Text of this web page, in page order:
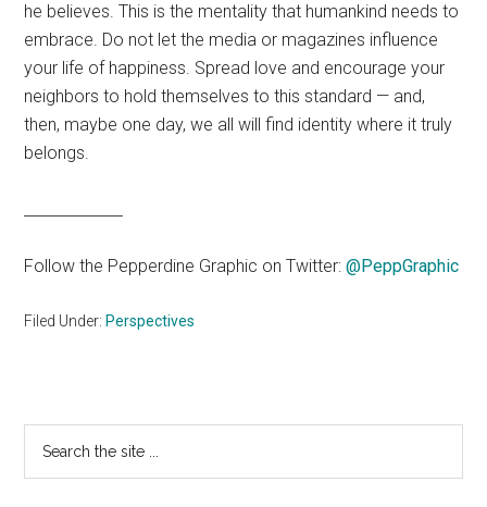
he believes. This is the mentality that humankind needs to
embrace. Do not let the media or magazines influence
your life of happiness. Spread love and encourage your
neighbors to hold themselves to this standard — and,
then, maybe one day, we all will find identity where it truly
belongs.
Follow the Pepperdine Graphic on Twitter:@PeppGraphic
Filed Under: Perspectives
Primary
Sidebar